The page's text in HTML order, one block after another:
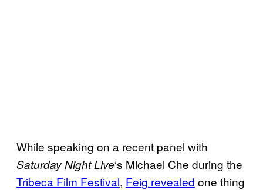
While speaking on a recent panel with
Saturday NightLive‘s Michael Che during the
Tribeca Film Festival, Feig revealed one thing